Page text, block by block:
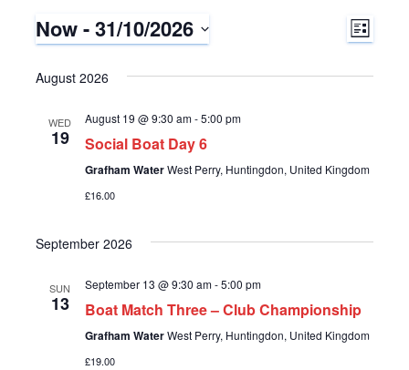
V
i
N
v
E
t
i
w
s
L
t
Now - 31/10/2026
e
.
August 2026
WED
19
August 19 @ 9:30 am-5:00 pm
Social Boat Day 6
Grafham WaterWest Perry, Huntingdon, United Kingdom
£16.00
September 2026
SUN
13
September 13 @ 9:30 am-5:00 pm
Boat Match Three – Club Championship
Grafham WaterWest Perry, Huntingdon, United Kingdom
£19.00